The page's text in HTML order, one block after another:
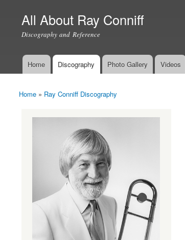
All About Ray Conniff
Discography and Reference
Main menu
Home Discography Photo Gallery Videos
You are here
Home » Ray Conniff Discography